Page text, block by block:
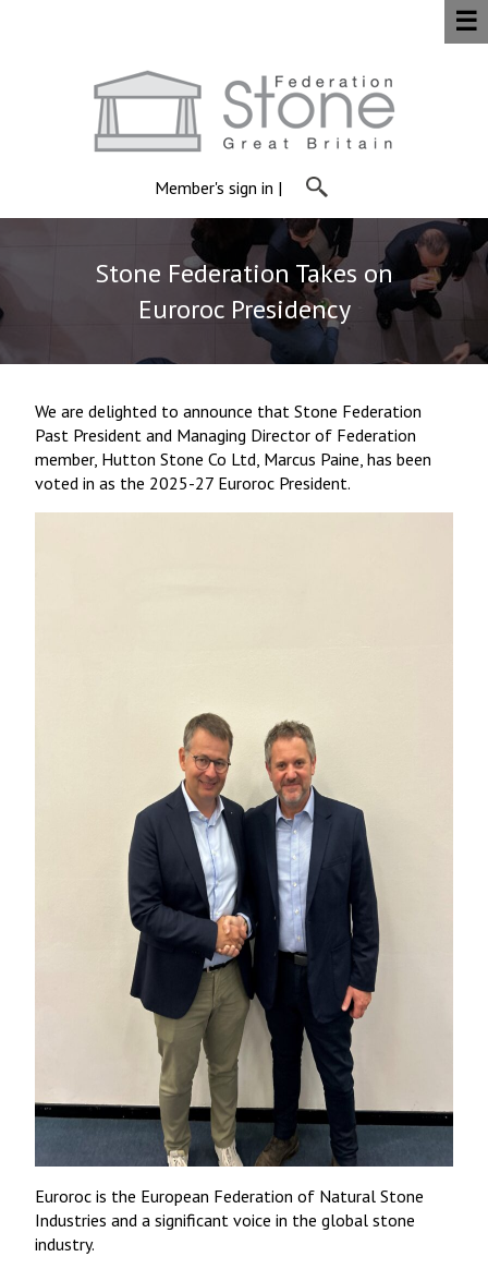
Member's sign in |
☰
Stone Federation Takes on
Euroroc Presidency
We are delighted to announce that Stone Federation
Past President and Managing Director of Federation
member, Hutton Stone Co Ltd, Marcus Paine, has been
voted in as the 2025-27 Euroroc President.
Euroroc is the European Federation of Natural Stone
Industries and a significant voice in the global stone
industry.